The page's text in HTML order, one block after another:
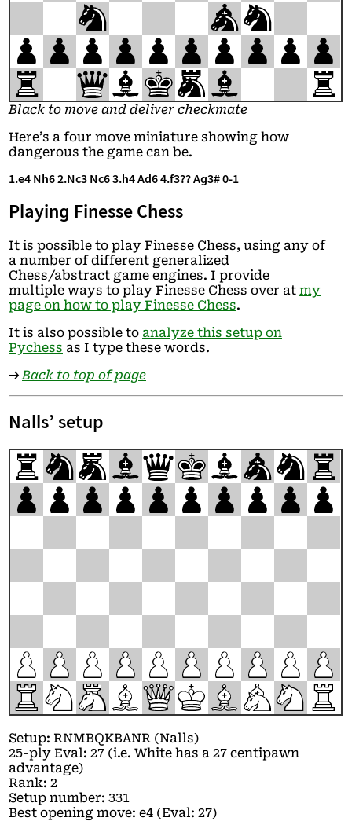
n an
p p p p p p p p p p
r
qbkm b r
Black to move and deliver checkmate
Here’s a four move miniature showing how
dangerous the game can be.
1.e4 Nh6 2.Nc3 Nc6 3.h4 Ad6 4.f3?? Ag3# 0-1
Playing Finesse Chess
It is possible to play Finesse Chess, using any of
a number of different generalized
Chess/abstract game engines. I provide
multiple ways to play Finesse Chess over at my
page on how to play Finesse Chess.
It is also possible to analyze this setup on
Pychess as I type these words.
→Back to top of page
Nalls’ setup
r nm bqkban r
p p p p p p p p p p
P P P P P P P P P P
R NM B QK B AN R
Setup: RNMBQKBANR (Nalls)
25-ply Eval: 27 (i.e. White has a 27 centipawn
advantage)
Rank: 2
Setup number: 331
Best opening move: e4 (Eval: 27)